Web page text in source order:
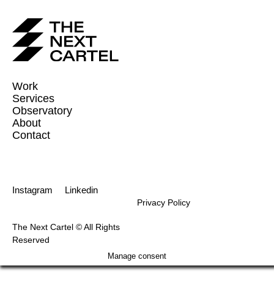
Work
Services
Observatory
About
Contact
Instagram Linkedin
The Next Cartel © All Rights
Reserved
Privacy Policy
Manage consent